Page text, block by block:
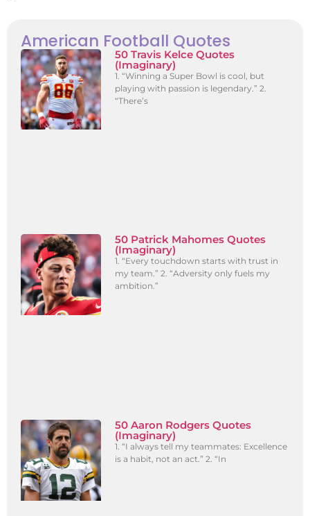
American Football Quotes
50 Travis Kelce Quotes
(Imaginary)
1. “Winning a Super Bowl is cool, but
playing with passion is legendary.” 2.
“There’s
50 Patrick Mahomes Quotes
(Imaginary)
1. “Every touchdown starts with trust in
my team.” 2. “Adversity only fuels my
ambition.”
50 Aaron Rodgers Quotes
(Imaginary)
1. “I always tell my teammates: Excellence
is a habit, not an act.” 2. “In